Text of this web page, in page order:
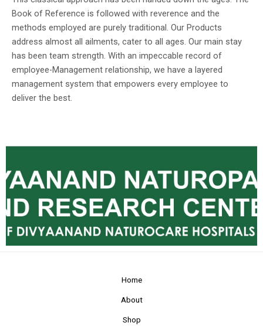
Book of Reference is followed with reverence and the
methods employed are purely traditional. Our Products
address almost all ailments, cater to all ages. Our main stay
has been team strength. With an impeccable record of
employee-Management relationship, we have a layered
management system that empowers every employee to
deliver the best.
Home
About
Shop